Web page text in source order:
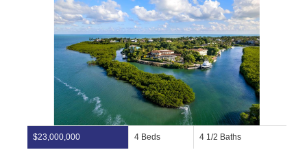
$23,000,000 4 Beds 4 1/2 Baths